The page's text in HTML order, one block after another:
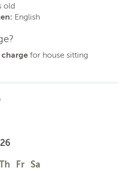
old
English
for house sitting
Fr Sa